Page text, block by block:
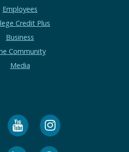
Employees
Credit Plus
Business
Community
Media